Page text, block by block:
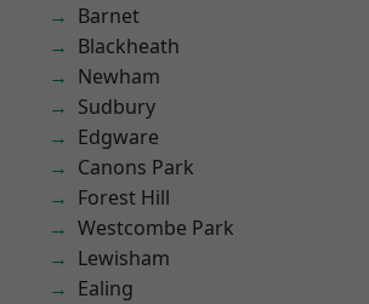
Barnet
Blackheath
Newham
Sudbury
Edgware
Canons Park
Forest Hill
Westcombe Park
Lewisham
Ealing